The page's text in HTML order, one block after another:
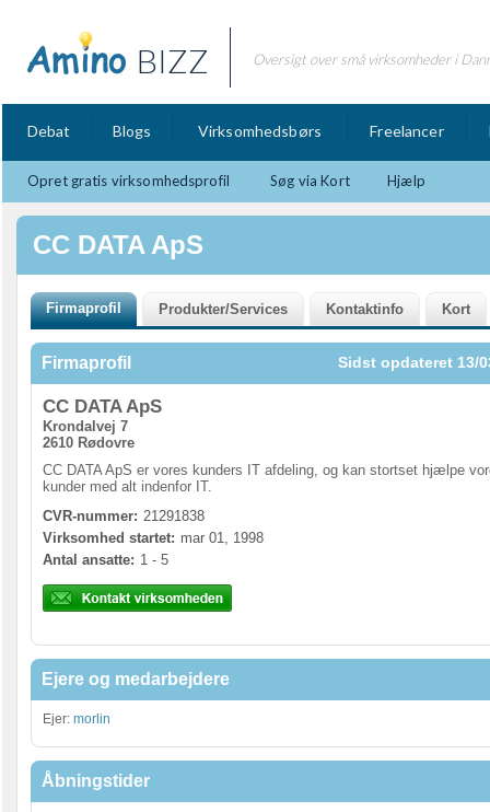
BIZZ Oversigt over små virksomheder i
Debat Blogs Virksomhedsbørs Freelancer
Opret gratis virksomhedsprofil Søg via Kort Hjælp
CC DATA ApS
Firmaprofil Sidst opdateret 13/
CC DATA ApS
Krondalvej 7
2610 Rødovre
CC DATA ApS er vores kunders IT afdeling, og kan stortset hjælpe
kunder med alt indenfor IT.
CVR-nummer: 21291838
Virksomhed startet: mar 01, 1998
Antal ansatte: 1 - 5
Ejere og medarbejdere
Ejer: morlin
Åbningstider